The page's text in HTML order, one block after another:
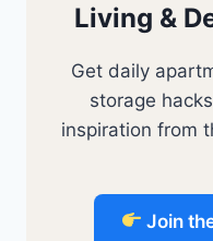
Living &
Get daily
storage
inspiration from
Join